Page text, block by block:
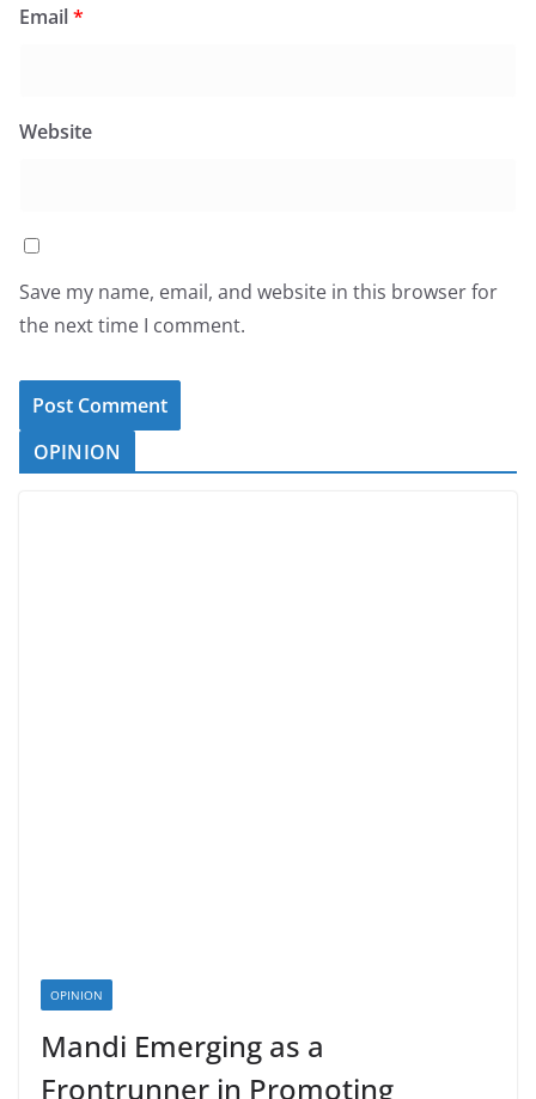
Email*
Website
Save my name, email, and website in this browser for
the next time I comment.
OPINION
OPINION
Mandi Emerging as a
Frontrunner in Promoting